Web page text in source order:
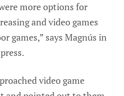
more options for
and video games
games,” says Magnús in
video game